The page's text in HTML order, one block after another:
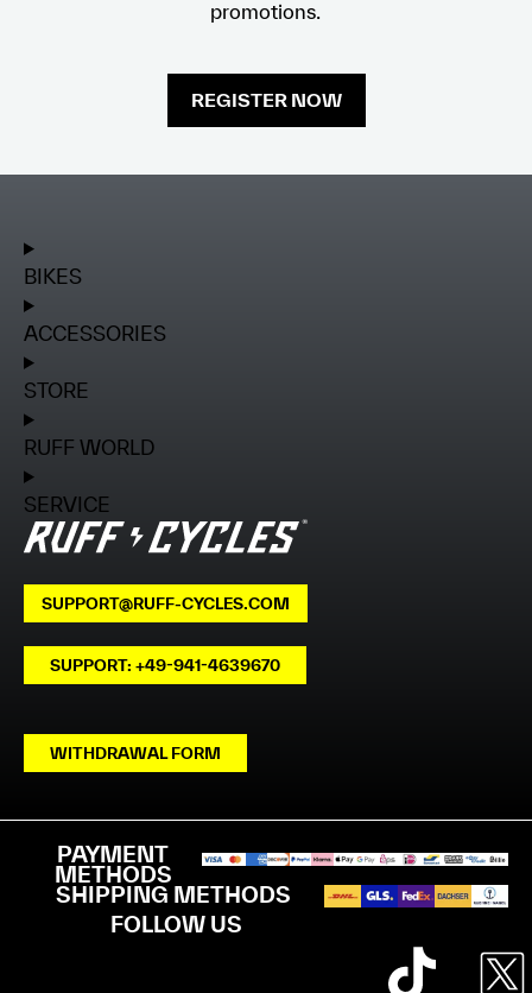
promotions.
REGISTER NOW
BIKES
ACCESSORIES
STORE
RUFF WORLD
SERVICE
SUPPORT@RUFF-CYCLES.COM
SUPPORT: +49-941-4639670
WITHDRAWAL FORM
PAYMENT
METHODS
SHIPPING METHODS
FOLLOW US